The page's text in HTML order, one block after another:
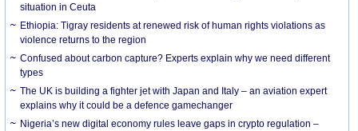
situation in Ceuta
Ethiopia: Tigray residents at renewed risk of human rights violations as
violence returns to the region
Confused about carbon capture? Experts explain why we need different
types
The UK is building a fighter jet with Japan and Italy – an aviation expert
explains why it could be a defence gamechanger
Nigeria’s new digital economy rules leave gaps in crypto regulation –